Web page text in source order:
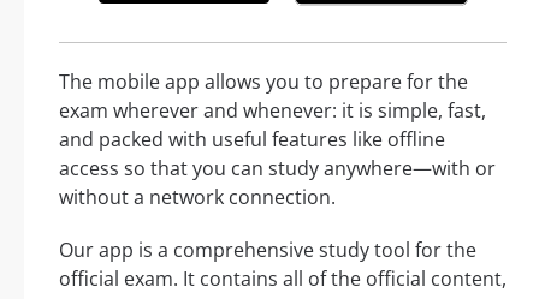
The mobile app allows you to prepare for the
exam wherever and whenever: it is simple, fast,
and packed with useful features like offline
access so that you can study anywhere—with or
without a network connection.
Our app is a comprehensive study tool for the
official exam. It contains all of the official content,